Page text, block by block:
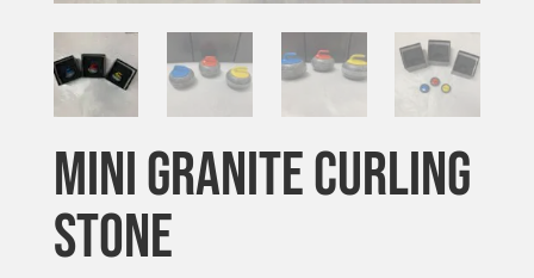
MINI GRANITE CURLING
STONE